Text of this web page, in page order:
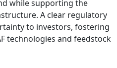
while supporting the
A clear regulatory
to investors, fostering
technologies and feedstock